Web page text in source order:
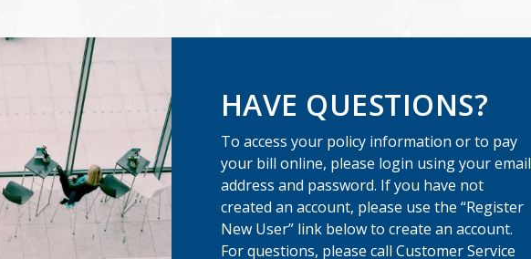
HAVE QUESTIONS?
To access your policy information or to pay
your bill online, please login using your email
address and password. If you have not
created an account, please use the “Register
New User” link below to create an account.
For questions, please call Customer Service